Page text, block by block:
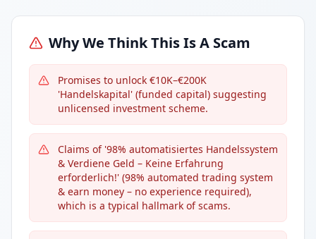
Why We Think This Is A Scam
Promises to unlock €10K–€200K
'Handelskapital' (funded capital) suggesting
unlicensed investment scheme.
Claims of '98% automatisiertes Handelssystem
& Verdiene Geld – Keine Erfahrung
erforderlich!' (98% automated trading system
& earn money – no experience required),
which is a typical hallmark of scams.